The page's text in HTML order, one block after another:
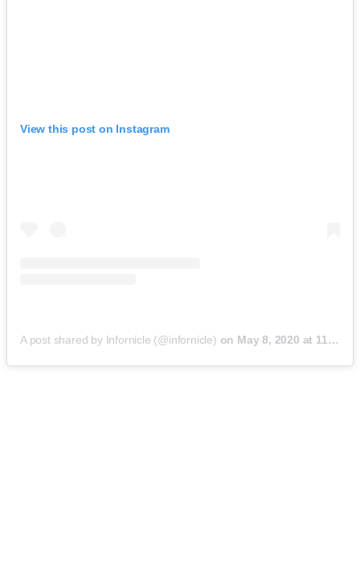
View this post on Instagram
A post shared by Infornicle (@infornicle) on May 8, 2020 at 11:40pm PDT